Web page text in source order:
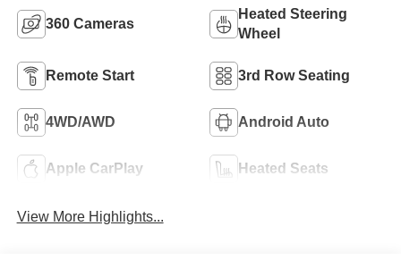
360 Cameras
Heated Steering
Wheel
Remote Start 3rd Row Seating
4WD/AWD Android Auto
Apple CarPlay Heated Seats
View More Highlights...